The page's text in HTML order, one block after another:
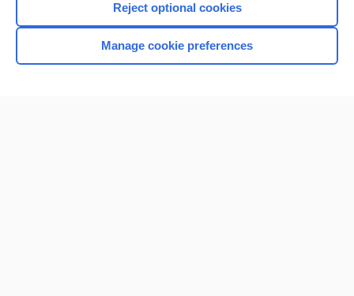
Home
Reject optional cookies
Manage cookie preferences